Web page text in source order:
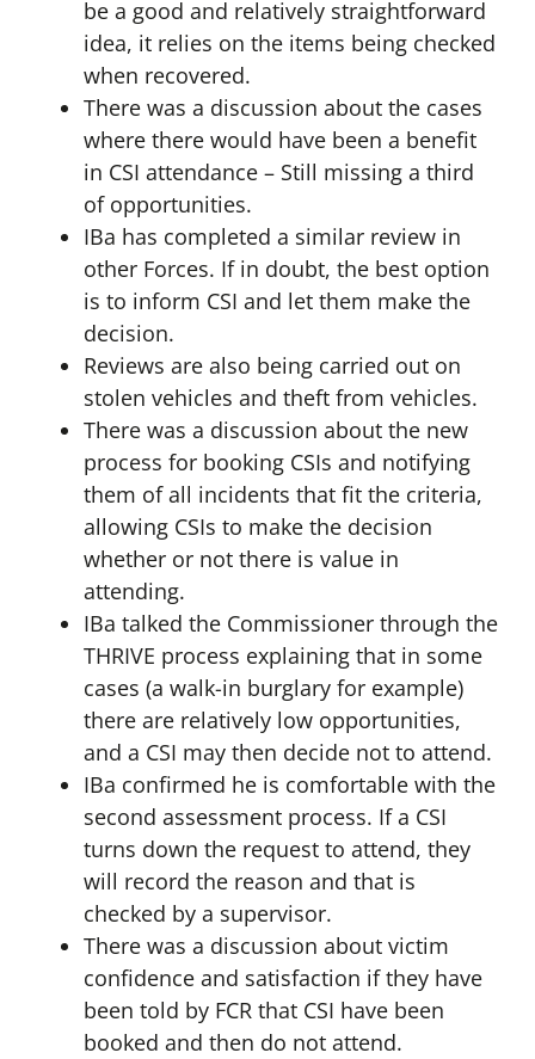
be a good and relatively straightforward
idea, it relies on the items being checked
when recovered.
There was a discussion about the cases
where there would have been a benefit
in CSI attendance – Still missing a third
of opportunities.
IBa has completed a similar review in
other Forces. If in doubt, the best option
is to inform CSI and let them make the
decision.
Reviews are also being carried out on
stolen vehicles and theft from vehicles.
There was a discussion about the new
process for booking CSIs and notifying
them of all incidents that fit the criteria,
allowing CSIs to make the decision
whether or not there is value in
attending.
IBa talked the Commissioner through the
THRIVE process explaining that in some
cases (a walk-in burglary for example)
there are relatively low opportunities,
and a CSI may then decide not to attend.
IBa confirmed he is comfortable with the
second assessment process. If a CSI
turns down the request to attend, they
will record the reason and that is
checked by a supervisor.
There was a discussion about victim
confidence and satisfaction if they have
been told by FCR that CSI have been
booked and then do not attend.